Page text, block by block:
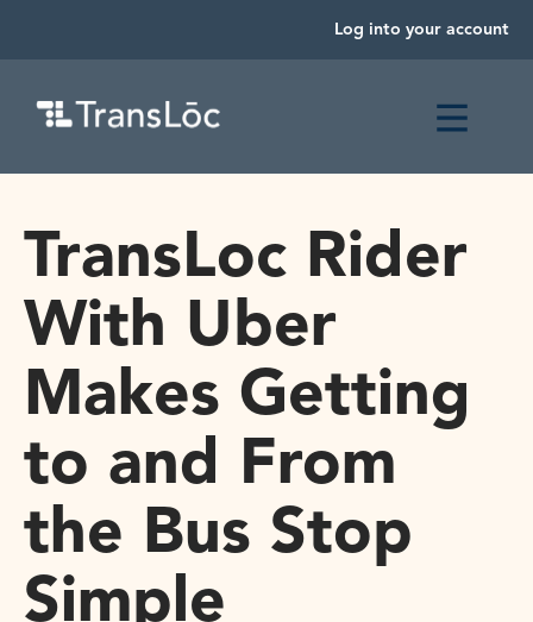
Log into your account
TransLoc Rider
With Uber
Makes Getting
to and From
the Bus Stop
Simple